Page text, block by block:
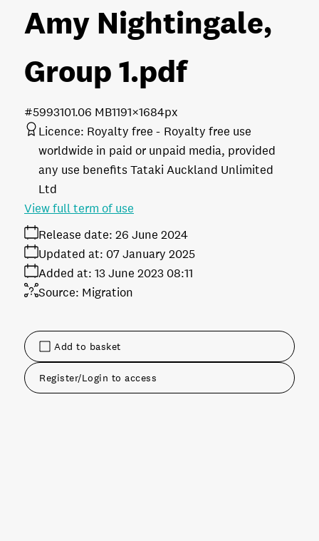
Add to basket
Register/Login to access
Amy Nightingale,
Group 1.pdf
1.06 MB1191×1684px
#599310
Licence: Royalty free
Royalty free use
worldwide in paid or unpaid media, provided
any use benefits Tataki Auckland Unlimited
Ltd
Release date: 26 June 2024
Added at: 13 June 2023 08:11
Updated at: 07 January 2025
Source: Migration
View full term of use